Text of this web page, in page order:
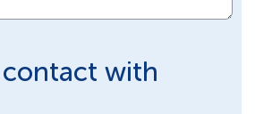
with